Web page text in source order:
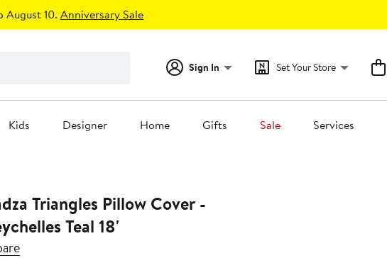
10. Anniversary Sale
Sign In Set Your Store
Kids Designer Home Gifts Sale Services
Triangles Pillow Cover -
Teal 18'